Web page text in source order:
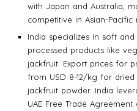
with Japan and Australia,
competitive in Asian-Pacific
India specializes in soft
processed products like
jackfruit. Export prices for
from USD 8-12/kg for
jackfruit powder. India
UAE Free Trade